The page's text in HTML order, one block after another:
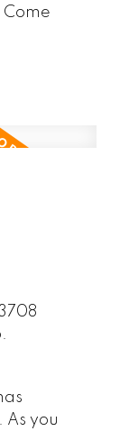
Come
As you